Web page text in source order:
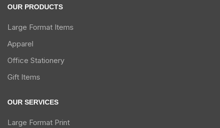
OUR PRODUCTS
Large Format Items
Apparel
Office Stationery
Gift Items
OUR SERVICES
Large Format Print